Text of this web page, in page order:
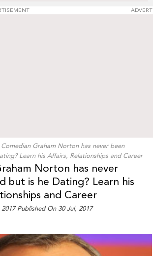
Comedian Graham Norton has never been
Learn his Affairs, Relationships and Career
Norton has never
but is he Dating? Learn his
and Career
Published On 30 Jul, 2017